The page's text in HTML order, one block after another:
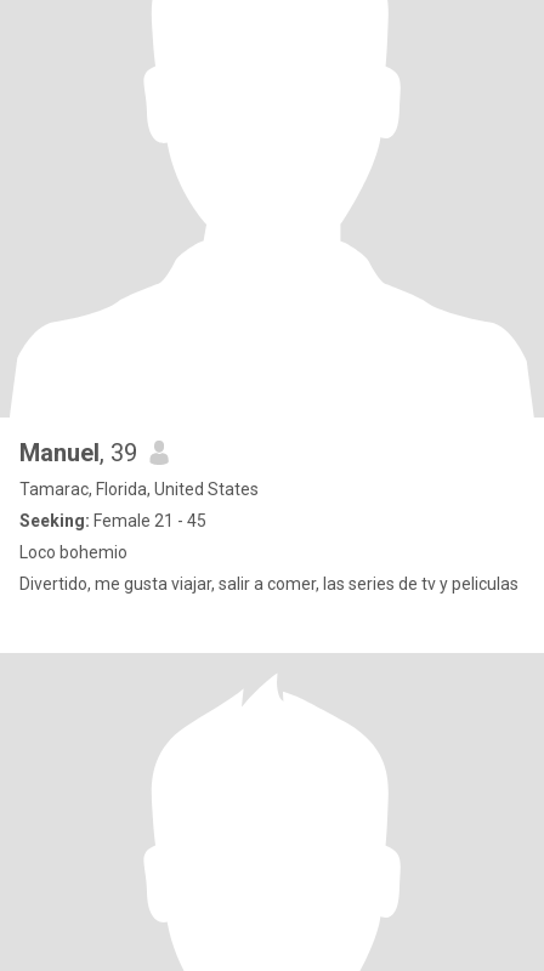
Manuel, 39
Tamarac, Florida, United States
Seeking: Female 21 - 45
Loco bohemio
Divertido, me gusta viajar, salir a comer, las series de tv y peliculas